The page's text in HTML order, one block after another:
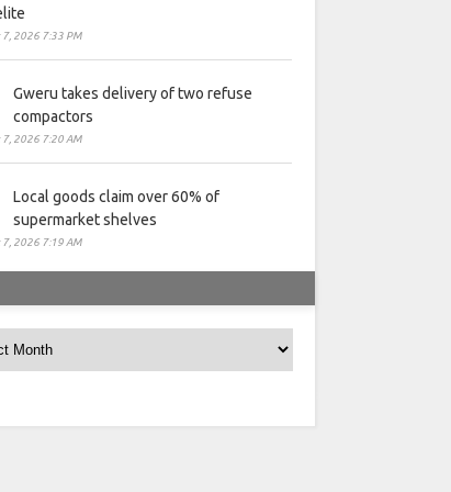
7, 2026 7:33 PM
Gweru takes delivery of two refuse
compactors
7, 2026 7:20 AM
Local goods claim over 60% of
supermarket shelves
7, 2026 7:19 AM